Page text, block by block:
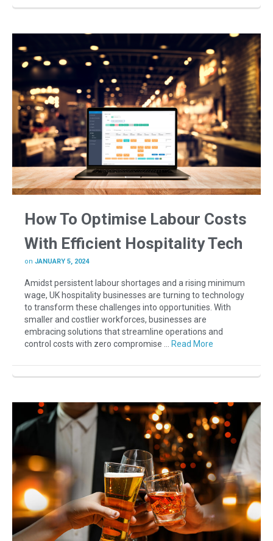
How To Optimise Labour Costs
With Efficient Hospitality Tech
on JANUARY 5, 2024
Amidst persistent labour shortages and a rising minimum
wage, UK hospitality businesses are turning to technology
to transform these challenges into opportunities. With
smaller and costlier workforces, businesses are
embracing solutions that streamline operations and
control costs with zero compromise …
Read More